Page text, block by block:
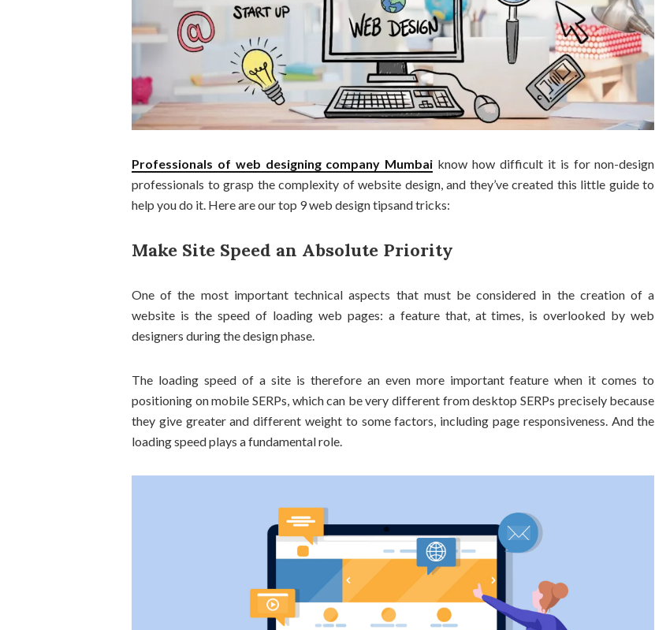
Professionals of web designing company Mumbai know how difficult it is for non-design
professionals to grasp the complexity of website design, and they’ve created this little guide to
help you do it. Here are our top 9 web design tipsand tricks:
Make Site Speed an Absolute Priority
One of the most important technical aspects that must be considered in the creation of a
website is the speed of loading web pages: a feature that, at times, is overlooked by web
designers during the design phase.
The loading speed of a site is therefore an even more important feature when it comes to
positioning on mobile SERPs, which can be very different from desktop SERPs precisely because
they give greater and different weight to some factors, including page responsiveness. And the
loading speed plays a fundamental role.